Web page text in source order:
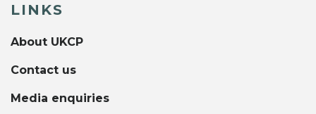
LINKS
About UKCP
Contact us
Media enquiries